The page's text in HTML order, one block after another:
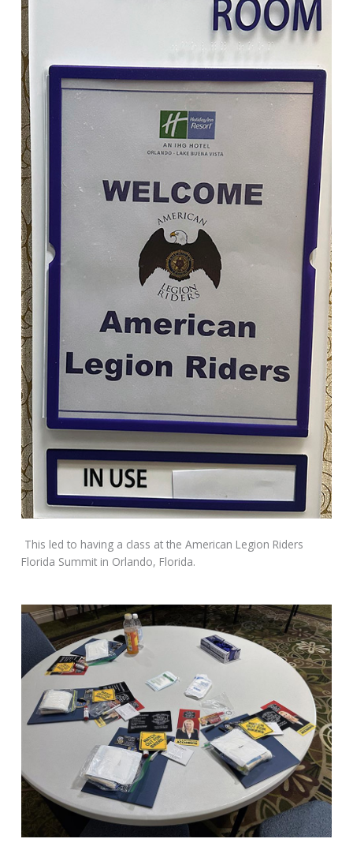
This led to having a class at the American Legion Riders
Florida Summit in Orlando, Florida.